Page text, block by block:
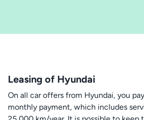
Leasing of Hyundai
On all car offers from Hyundai, you
monthly payment, which includes